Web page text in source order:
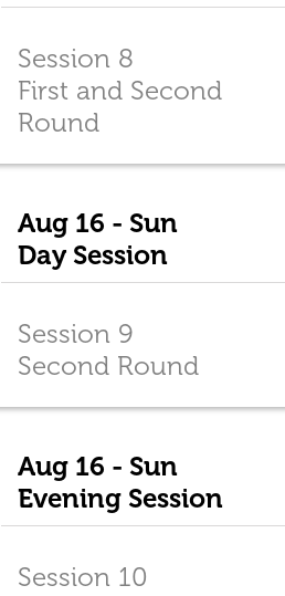
Session 8
First and Second
Round
Aug 16 - Sun
Day Session
Session 9
Second Round
Aug 16 - Sun
Evening Session
Session 10